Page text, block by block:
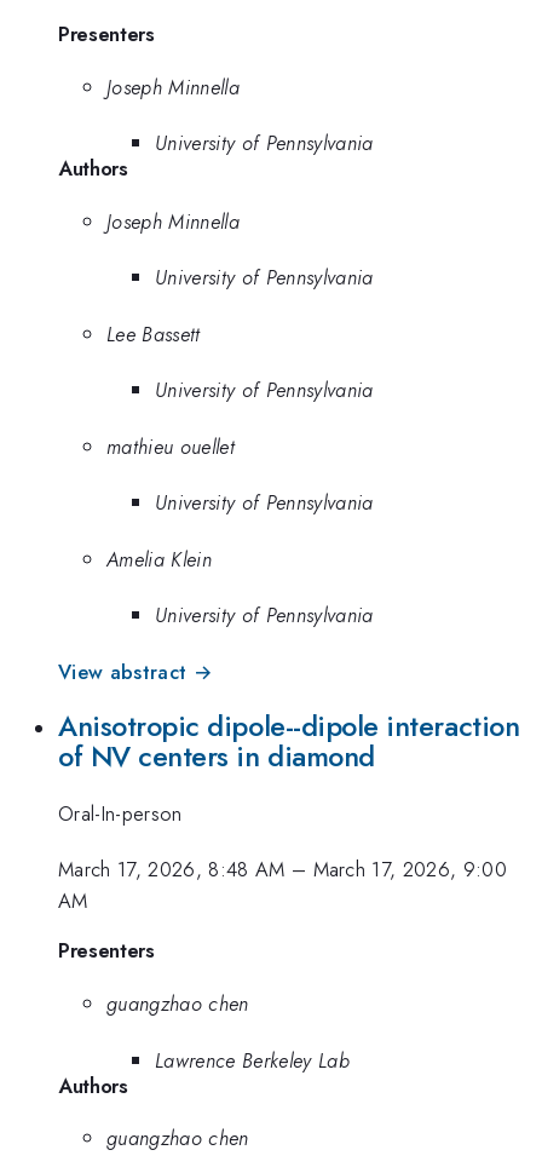
Presenters
Joseph Minnella
University of Pennsylvania
Authors
Joseph Minnella
University of Pennsylvania
Lee Bassett
University of Pennsylvania
mathieu ouellet
University of Pennsylvania
Amelia Klein
University of Pennsylvania
View abstract →
Anisotropic dipole--dipole interaction
of NV centers in diamond
Oral-In-person
March 17, 2026, 8:48 AM – March 17, 2026, 9:00
AM
Presenters
guangzhao chen
Lawrence Berkeley Lab
Authors
guangzhao chen